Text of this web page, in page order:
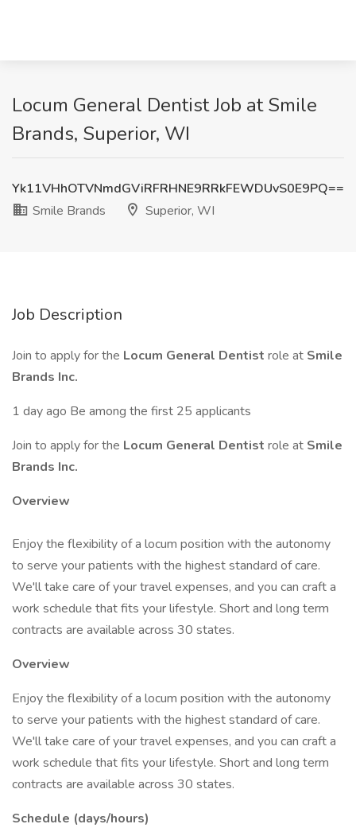
Locum General Dentist Job at Smile
Brands, Superior, WI
Yk11VHhOTVNmdGViRFRHNE9RRkFEWDUvS0E9PQ==
Smile Brands
Superior, WI
Job Description
Join to apply for the Locum General Dentist role at Smile
Brands Inc.
1 day ago Be among the first 25 applicants
Join to apply for the Locum General Dentist role at Smile
Brands Inc.
Overview
Enjoy the flexibility of a locum position with the autonomy
to serve your patients with the highest standard of care.
We'll take care of your travel expenses, and you can craft a
work schedule that fits your lifestyle. Short and long term
contracts are available across 30 states.
Overview
Enjoy the flexibility of a locum position with the autonomy
to serve your patients with the highest standard of care.
We'll take care of your travel expenses, and you can craft a
work schedule that fits your lifestyle. Short and long term
contracts are available across 30 states.
Schedule (days/hours)